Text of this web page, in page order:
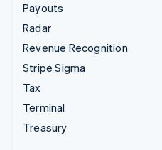
Payouts
Radar
Revenue Recognition
Stripe Sigma
Tax
Terminal
Treasury